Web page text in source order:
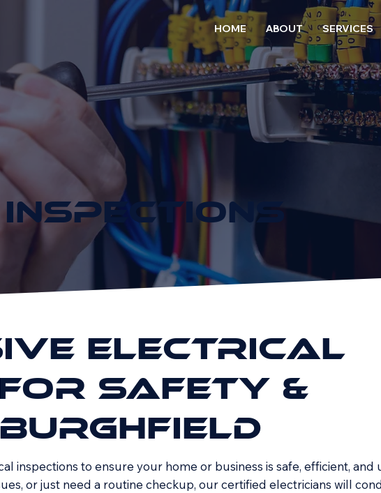
HOME ABOUT SERVICES
ELECTRICAL
SAFETY &
inspections to ensure your home or business is safe, efficient,
or just need a routine checkup, our certified electricians will